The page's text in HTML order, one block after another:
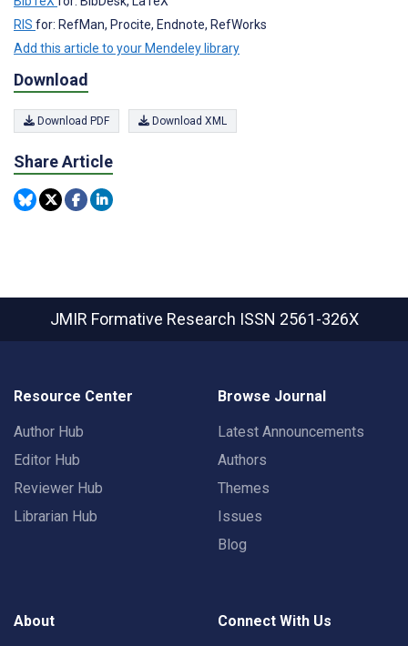
RIS for: RefMan, Procite, Endnote, RefWorks
Add this article to your Mendeley library
Download
Download PDF Download XML
Share Article
JMIR Formative Research ISSN 2561-326X
Resource Center
Author Hub
Editor Hub
Reviewer Hub
Librarian Hub
Browse Journal
Latest Announcements
Authors
Themes
Issues
Blog
About Connect With Us